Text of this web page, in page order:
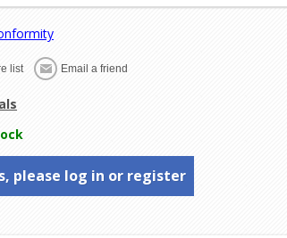
please log in or register